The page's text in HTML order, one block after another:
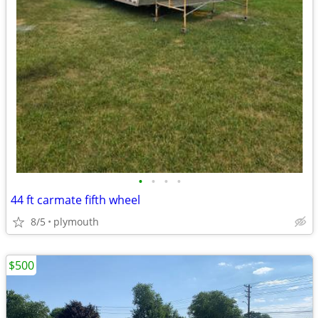
• • • •
44 ft carmate fifth wheel
8/5 plymouth
$500